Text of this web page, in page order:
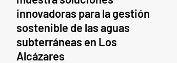
innovadoras para la gestión
sostenible de las aguas
subterráneas en Los
Alcázares